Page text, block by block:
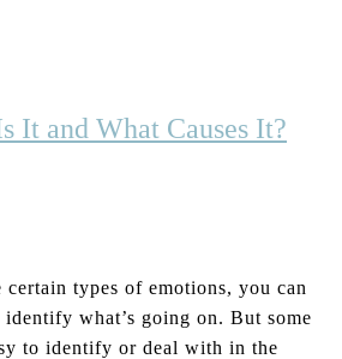
It and What Causes It?
certain types of emotions, you can
what’s going on. But some
to identify or deal with in the